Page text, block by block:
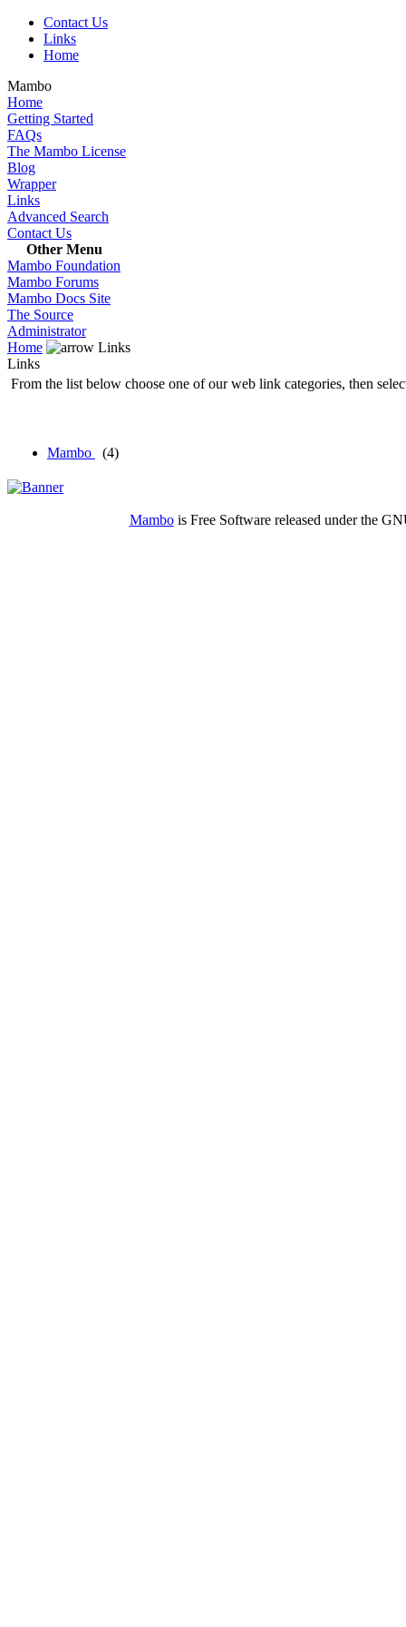
Contact Us
Links
Home
Mambo
Home
Getting Started
FAQs
The Mambo License
Blog
Wrapper
Links
Advanced Search
Contact Us
Other Menu
Mambo Foundation
Mambo Forums
Mambo Docs Site
The Source
Administrator
Home
Links
Links
From the list below choose one of our web link categories, then
Mambo (4)
Mambois Free Software released under the